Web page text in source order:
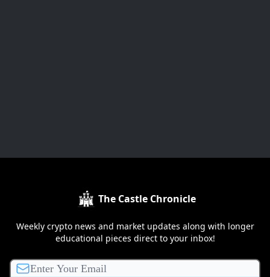
The Castle Chronicle
Weekly crypto news and market updates along with longer
educational pieces direct to your inbox!